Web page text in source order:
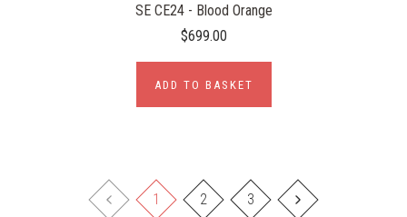
SE CE24 - Blood Orange
$699.00
ADD TO BASKET
1 2 3